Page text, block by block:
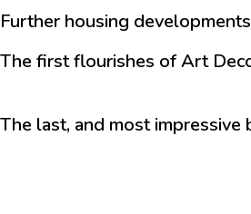
Further housing
The first flourishes of Art
The last, and most